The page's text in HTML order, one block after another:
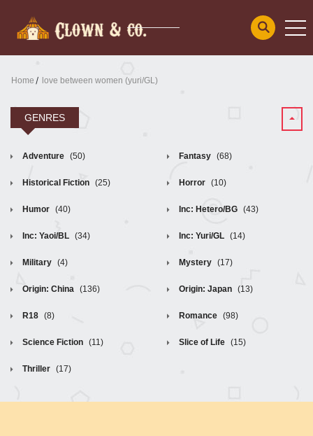
Home love between women (yuri/GL)
GENRES
Adventure (50) Fantasy (68)
Historical Fiction (25) Horror (10)
Humor (40) Inc: Hetero/BG (43)
Inc: Yaoi/BL (34) Inc: Yuri/GL (14)
Military (4) Mystery (17)
Origin: China (136) Origin: Japan (13)
R18 (8) Romance (98)
Science Fiction (11) Slice of Life (15)
Thriller (17)